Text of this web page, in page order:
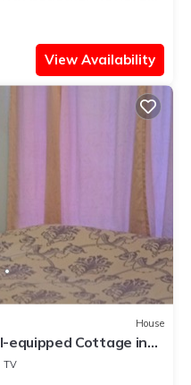
View Availability
House
equipped Cottage in
TV